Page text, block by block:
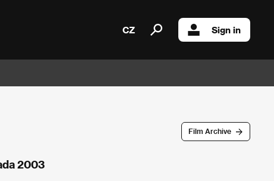
CZ Sign in
Film Archive
2003